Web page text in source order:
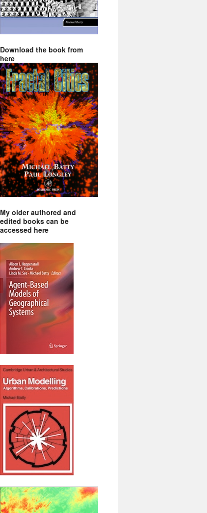
Download the book from
here
My older authored and
edited books can be
accessed here